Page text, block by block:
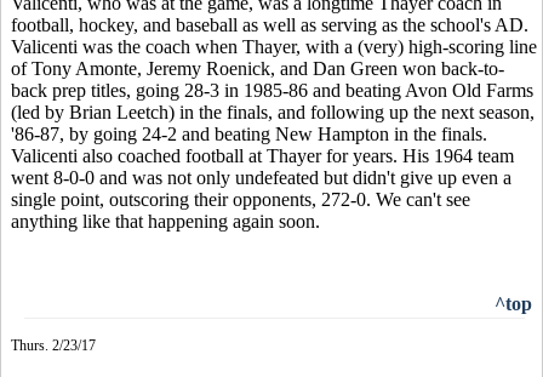
football, hockey, and baseball as well as serving as the school's AD.
Valicenti was the coach when Thayer, with a (very) high-scoring line
of Tony Amonte, Jeremy Roenick, and Dan Green won back-to-
back prep titles, going 28-3 in 1985-86 and beating Avon Old Farms
(led by Brian Leetch) in the finals, and following up the next season,
'86-87, by going 24-2 and beating New Hampton in the finals.
Valicenti also coached football at Thayer for years. His 1964 team
went 8-0-0 and was not only undefeated but didn't give up even a
single point, outscoring their opponents, 272-0. We can't see
anything like that happening again soon.
^top
Thurs. 2/23/17